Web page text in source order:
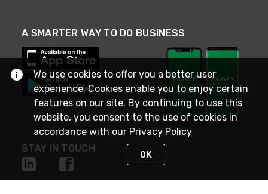
A SMARTER WAY TO DO BUSINESS
STAY IN TOUCH
We use cookies to offer you a better user
experience. Cookies enable you to enjoy certain
features on our site. By continuing to use this
website, you consent to the use of cookies in
accordance with our Privacy Policy
OK